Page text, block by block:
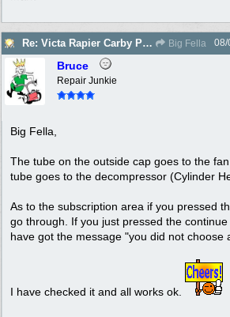
Re: Victa Rapier Carby Problems Big Fella 08/
Bruce
Repair Junkie
Big Fella,
The tube on the outside cap goes to the
tube goes to the decompressor (Cylinder
As to the subscription area if you pressed
go through. If you just pressed the
have got the message "you did not choose
I have checked it and all works ok.